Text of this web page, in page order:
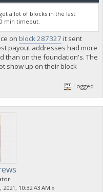
a lot of blocks in the last
min timeout.
on block 287327 it sent
payout addresses had more
than on the foundation's. The
show up on their block
Logged
2021, 10:32:43 AM »